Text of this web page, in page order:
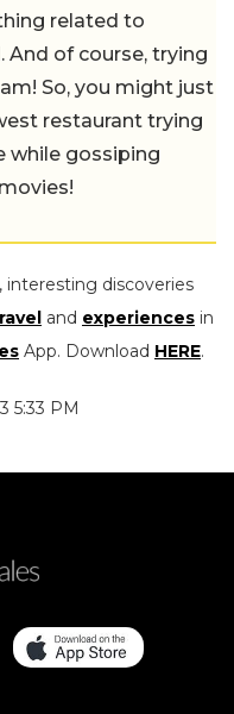
related to
And of course, trying
So, you might just
restaurant trying
while gossiping
interesting discoveries
and experiences in
App. Download HERE.
5:33 PM